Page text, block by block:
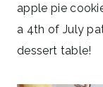
apple pie
a 4th of July
dessert table!